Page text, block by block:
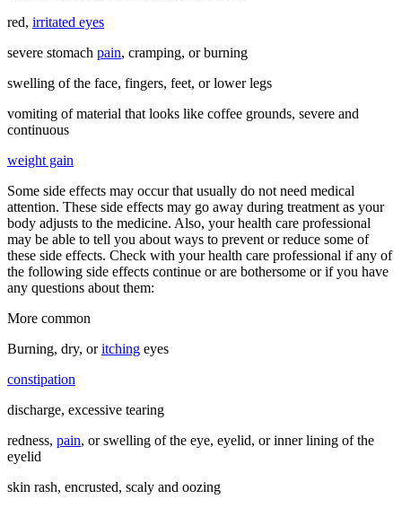
red, irritated eyes
severe stomach pain, cramping, or burning
swelling of the face, fingers, feet, or lower legs
vomiting of material that looks like coffee grounds, severe and
continuous
weight gain
Some side effects may occur that usually do not need medical
attention. These side effects may go away during treatment as your
body adjusts to the medicine. Also, your health care professional
may be able to tell you about ways to prevent or reduce some of
these side effects. Check with your health care professional if any of
the following side effects continue or are bothersome or if you have
any questions about them:
More common
Burning, dry, oritching eyes
constipation
discharge, excessive tearing
redness, pain, or swelling of the eye, eyelid, or inner lining of the
eyelid
skin rash, encrusted, scaly and oozing